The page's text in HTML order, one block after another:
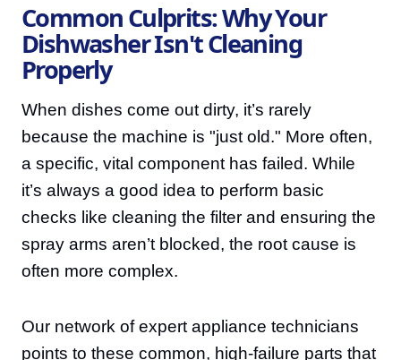
Common Culprits: Why Your
Dishwasher Isn't Cleaning
Properly
When dishes come out dirty, it’s rarely
because the machine is "just old." More often,
a specific, vital component has failed. While
it’s always a good idea to perform basic
checks like cleaning the filter and ensuring the
spray arms aren’t blocked, the root cause is
often more complex.
Our network of expert appliance technicians
points to these common, high-failure parts that